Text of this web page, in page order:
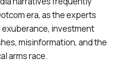
era, as the experts
investment
misinformation, and the
arms race.